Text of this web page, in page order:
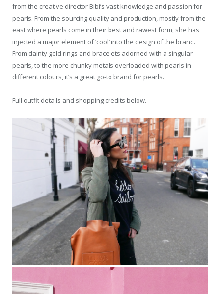
from the creative director Bibi’s vast knowledge and passion for
pearls. From the sourcing quality and production, mostly from the
east where pearls come in their best and rawest form, she has
injected a major element of ‘cool’ into the design of the brand.
From dainty gold rings and bracelets adorned with a singular
pearls, to the more chunky metals overloaded with pearls in
different colours, it’s a great go-to brand for pearls.
Full outfit details and shopping credits below.